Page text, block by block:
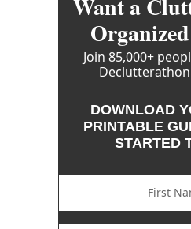
Want a
Join 85,000+
DOWNLOAD
PRINTABLE
STARTED